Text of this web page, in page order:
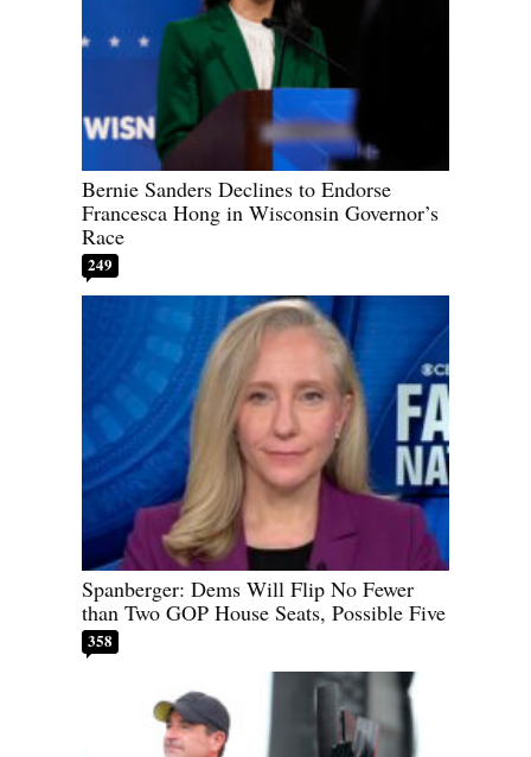
Bernie Sanders Declines to Endorse
Francesca Hong in Wisconsin Governor’s
Race
249
Spanberger: Dems Will Flip No Fewer
than Two GOP House Seats, Possible Five
358